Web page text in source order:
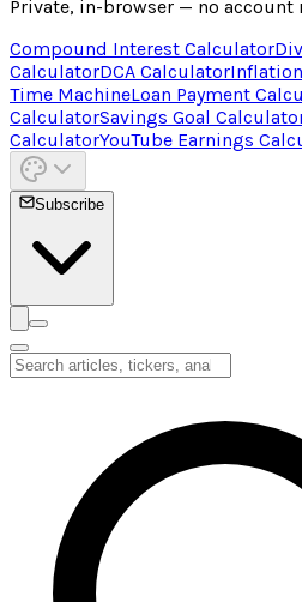
Private, in-browser — no account
Compound Interest Calculator
CalculatorDCA Calculator
Time MachineLoan Payment
CalculatorSavings Goal
CalculatorYouTube Earnings
Subscribe